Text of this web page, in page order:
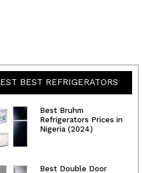
BEST REFRIGERATORS
Best Bruhm
Refrigerators Prices in
Nigeria (2024)
Best Double Door